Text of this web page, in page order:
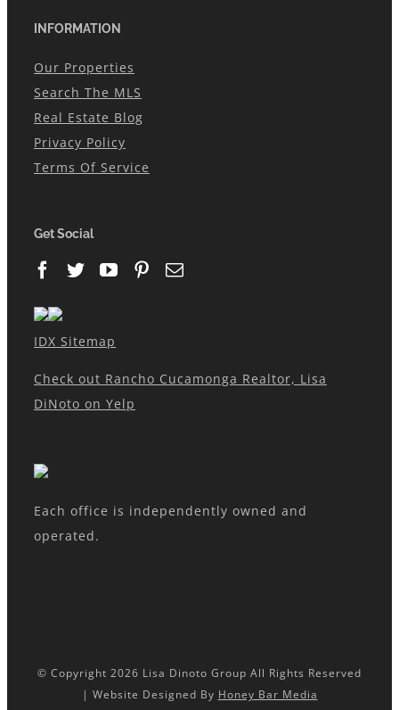
INFORMATION
Our Properties
Search The MLS
Real Estate Blog
Privacy Policy
Terms Of Service
Get Social
IDX Sitemap
Check out Rancho Cucamonga Realtor, Lisa
DiNoto on Yelp
Each office is independently owned and
operated.
© Copyright 2026 Lisa Dinoto Group All Rights Reserved
| Website Designed By Honey Bar Media